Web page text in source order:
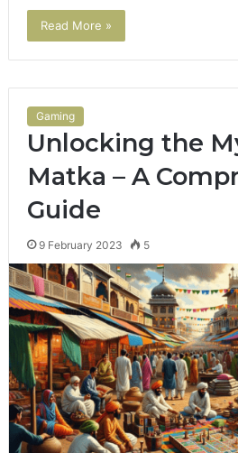
Read More »
Gaming
Unlocking the
Matka – A
Guide
9 February 2023 5